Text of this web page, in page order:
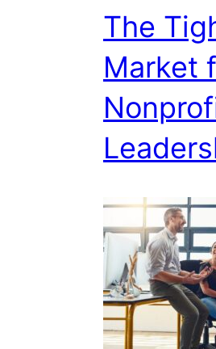
The
Market